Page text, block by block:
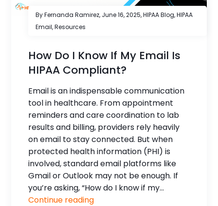
By Fernanda Ramirez, June 16, 2025,HIPAA Blog,HIPAA
Email,Resources
How Do I Know If My Email Is
HIPAA Compliant?
Email is an indispensable communication
tool in healthcare. From appointment
reminders and care coordination to lab
results and billing, providers rely heavily
on email to stay connected. But when
protected health information (PHI) is
involved, standard email platforms like
Gmail or Outlook may not be enough. If
you’re asking, “How do I know if my...
Continue reading